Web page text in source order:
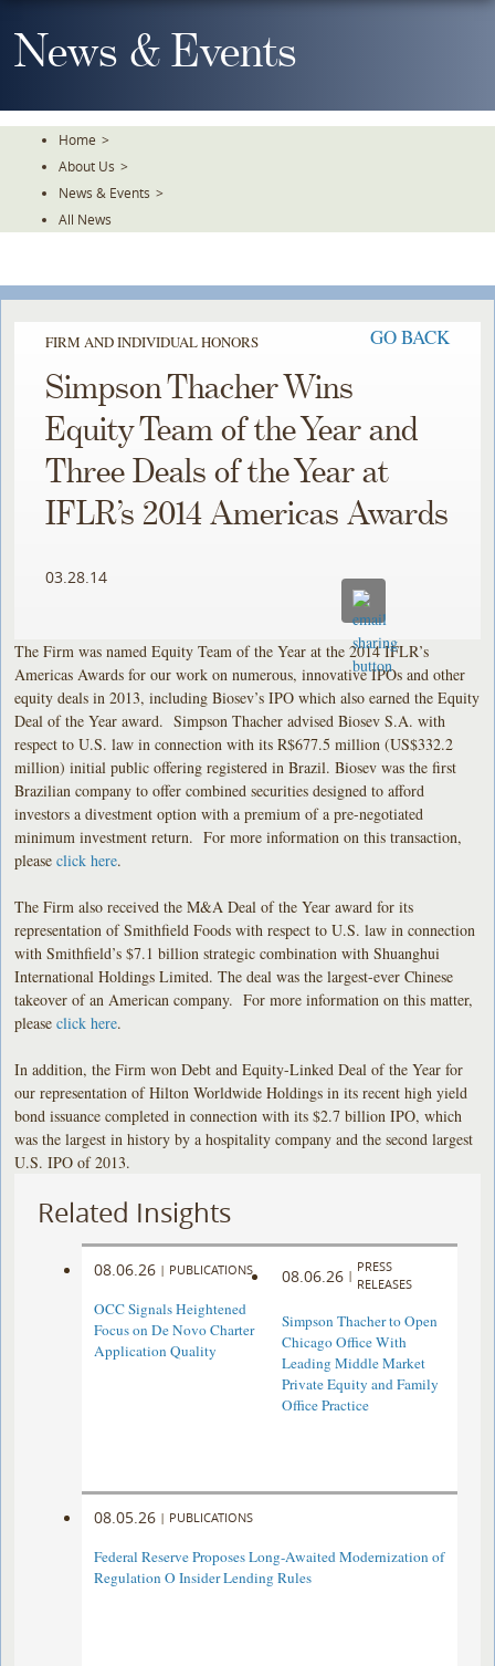
To
TheNews & Events
Home >
About Us >
News & Events >
All News
FIRM AND INDIVIDUAL HONORS GO BACK
Simpson Thacher Wins
Equity Team of the Year and
Three Deals of the Year at
IFLR’s 2014 Americas Awards
03.28.14
The Firm was named Equity Team of the Year at the 2014 IFLR’s
Americas Awards for our work on numerous, innovative IPOs and other
equity deals in 2013, including Biosev’s IPO which also earned the Equity
Deal of the Year award. Simpson Thacher advised Biosev S.A. with
respect to U.S. law in connection with its R$677.5 million (US$332.2
million) initial public offering registered in Brazil. Biosev was the first
Brazilian company to offer combined securities designed to afford
investors a divestment option with a premium of a pre-negotiated
minimum investment return. For more information on this transaction,
pleaseclick here.
The Firm also received the M&A Deal of the Year award for its
representation of Smithfield Foods with respect to U.S. law in connection
with Smithfield’s $7.1 billion strategic combination with Shuanghui
International Holdings Limited. The deal was the largest-ever Chinese
takeover of an American company. For more information on this matter,
pleaseclick here.
In addition, the Firm won Debt and Equity-Linked Deal of the Year for
our representation of Hilton Worldwide Holdings in its recent high yield
bond issuance completed in connection with its $2.7 billion IPO, which
was the largest in history by a hospitality company and the second largest
U.S. IPO of 2013.
Related Insights
08.06.26 | PUBLICATIONS
OCC Signals Heightened
Focus on De Novo Charter
Application Quality
08.06.26 |
PRESS
RELEASES
Simpson Thacher to Open
Chicago Office With
Leading Middle Market
Private Equity and Family
Office Practice
08.05.26 | PUBLICATIONS
Federal Reserve Proposes Long-Awaited Modernization of
Regulation O Insider Lending Rules